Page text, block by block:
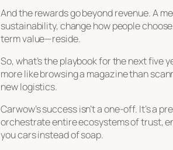
And the rewards go beyond revenue. A
sustainability, change how people
term value—reside.
So, what’s the playbook for the next five
more like browsing a magazine than
new logistics.
Carwow’s success isn’t a one-off. It’s a
orchestrate entire ecosystems of trust,
you cars instead of soap.